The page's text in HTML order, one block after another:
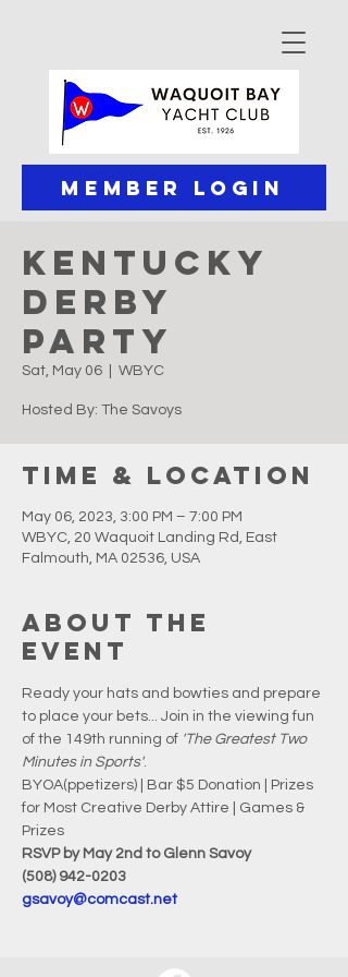
Member Login
Kentucky
Derby
Party
Sat, May 06 WBYC
Hosted By: The Savoys
Time & Location
May 06, 2023, 3:00 PM – 7:00 PM
WBYC, 20 Waquoit Landing Rd, East
Falmouth, MA 02536, USA
About the
event
Ready your hats and bowties and prepare
to place your bets... Join in the viewing fun
of the 149th running of 'The Greatest Two
Minutes in Sports'.
BYOA(ppetizers) | Bar $5 Donation | Prizes
for Most Creative Derby Attire | Games &
Prizes
RSVP by May 2nd to Glenn Savoy
(508) 942-0203
gsavoy@comcast.net